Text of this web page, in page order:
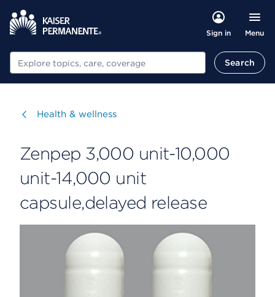
Sign in Menu
Search Search
Visit
Health & wellness
Zenpep 3,000 unit-10,000
unit-14,000 unit
capsule,delayed release